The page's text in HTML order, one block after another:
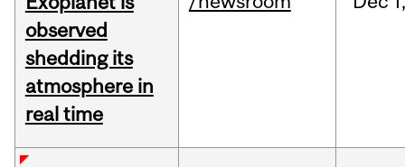
observed
shedding its
atmosphere in
real time